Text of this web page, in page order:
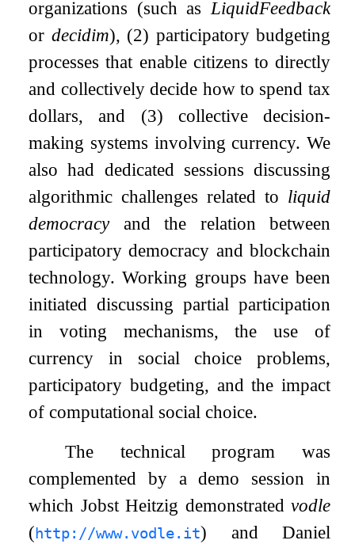
organizations (such as LiquidFeedback
or decidim), (2) participatory budgeting
processes that enable citizens to directly
and collectively decide how to spend tax
dollars, and (3) collective decision-
making systems involving currency. We
also had dedicated sessions discussing
algorithmic challenges related to liquid
democracyand the relation between
participatory democracy and blockchain
technology. Working groups have been
initiated discussing partial participation
in voting mechanisms, the use of
currency in social choice problems,
participatory budgeting, and the impact
of computational social choice.
The technical program was
complemented by a demo session in
which Jobst Heitzig demonstrated vodle
(http://www.vodle.it) and Daniel